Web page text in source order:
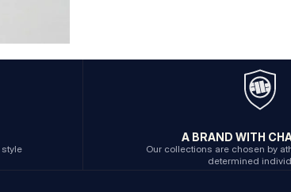
style
A BRAND WITH
Our collections are chosen by
determined